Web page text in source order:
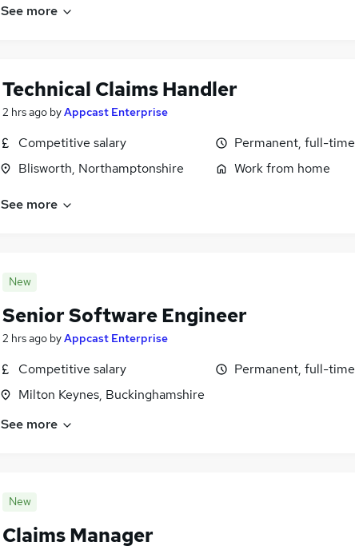
See more
Technical Claims Handler
2 hrs ago byAppcast Enterprise
Competitive salary
Blisworth, Northamptonshire
Permanent, full-time
Work from home
See more
New
Senior Software Engineer
2 hrs ago byAppcast Enterprise
Competitive salary
Milton Keynes, Buckinghamshire
Permanent, full-time
See more
New
Claims Manager